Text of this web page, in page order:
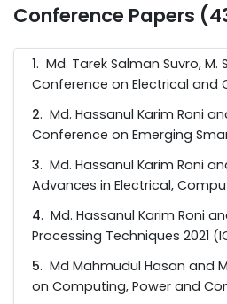
Conference Papers
1. Md. Tarek Salman Suvro, M.
Conference on Electrical and
2. Md. Hassanul Karim Roni
Conference on Emerging
3. Md. Hassanul Karim Roni
Advances in Electrical,
4. Md. Hassanul Karim Roni
Processing Techniques 2021
5. Md Mahmudul Hasan and
on Computing, Power and